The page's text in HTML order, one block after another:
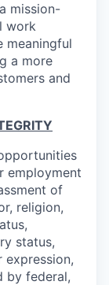
mission-
work
meaningful
a more
and
employment
of
religion,
status,
expression,
by federal,